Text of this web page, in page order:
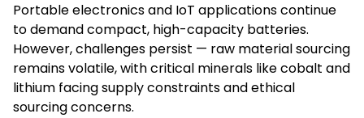
Portable electronics and IoT applications continue
to demand compact, high-capacity batteries.
However, challenges persist — raw material sourcing
remains volatile, with critical minerals like cobalt and
lithium facing supply constraints and ethical
sourcing concerns.